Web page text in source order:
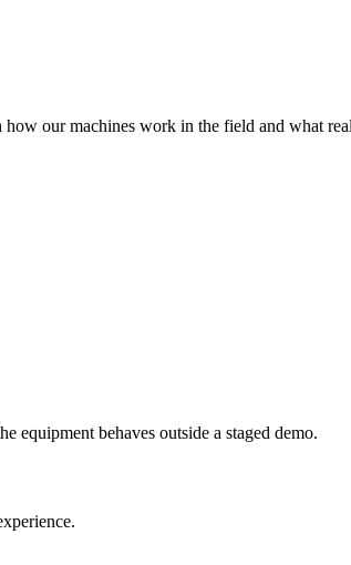
our machines work in the field and what
equipment behaves outside a staged demo.